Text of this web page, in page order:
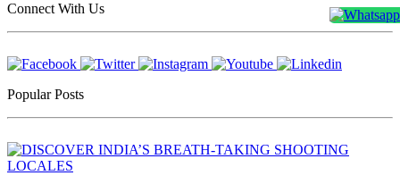
Connect With Us
Popular Posts